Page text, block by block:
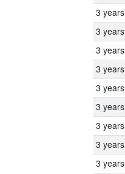
3 years
3 years
3 years
3 years
3 years
3 years
3 years
3 years
3 years